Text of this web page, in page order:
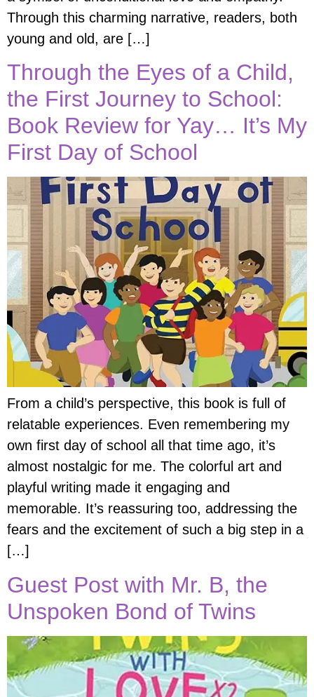
Through this charming narrative, readers, both
young and old, are […]
Through the Eyes of a Child,
the First Journey to School:
Book Review for Yay… It’s My
First Day of School
From a child’s perspective, this book is full of
relatable experiences. Even remembering my
own first day of school all that time ago, it’s
almost nostalgic for me. The colorful art and
playful writing made it engaging and
memorable. It’s reassuring too, addressing the
fears and the excitement of such a big step in a
[…]
Guest Post with Mr. B, the
Unspoken Bond of Twins